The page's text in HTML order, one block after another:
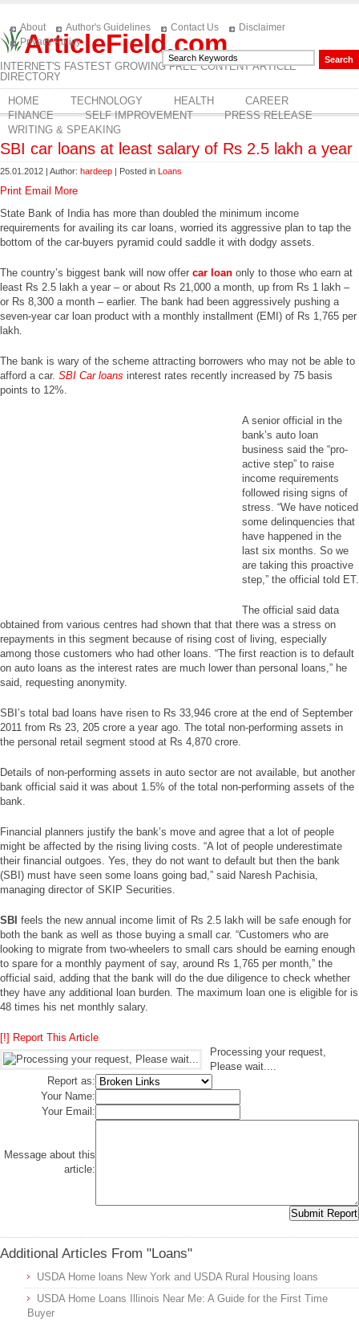
ArticleField.com
INTERNET'S FASTEST GROWING FREE CONTENT ARTICLE
DIRECTORY
About Author's Guidelines Contact Us
Disclaimer
Privacy Policy
HOME TECHNOLOGY HEALTH
CAREER
FINANCE
SELF IMPROVEMENT
PRESS RELEASE
WRITING & SPEAKING
SBI car loans at least salary of Rs 2.5 lakh a year
25.01.2012 | Author: hardeep | Posted in Loans
Print Email
More
State Bank of India has more than doubled the minimum income
requirements for availing its car loans, worried its aggressive plan to tap the
bottom of the car-buyers pyramid could saddle it with dodgy assets.
The country’s biggest bank will now offer car loan only to those who earn at
least Rs 2.5 lakh a year – or about Rs 21,000 a month, up from Rs 1 lakh –
or Rs 8,300 a month – earlier. The bank had been aggressively pushing a
seven-year car loan product with a monthly installment (EMI) of Rs 1,765 per
lakh.
The bank is wary of the scheme attracting borrowers who may not be able to
afford a car. SBI Car loans interest rates recently increased by 75 basis
points to 12%.
A senior official in the
bank’s auto loan
business said the “pro-
active step” to raise
income requirements
followed rising signs of
stress. “We have noticed
some delinquencies that
have happened in the
last six months. So we
are taking this proactive
step,” the official told ET.
The official said data
obtained from various centres had shown that that there was a stress on
repayments in this segment because of rising cost of living, especially
among those customers who had other loans. “The first reaction is to default
on auto loans as the interest rates are much lower than personal loans,” he
said, requesting anonymity.
SBI’s total bad loans have risen to Rs 33,946 crore at the end of September
2011 from Rs 23, 205 crore a year ago. The total non-performing assets in
the personal retail segment stood at Rs 4,870 crore.
Details of non-performing assets in auto sector are not available, but another
bank official said it was about 1.5% of the total non-performing assets of the
bank.
Financial planners justify the bank’s move and agree that a lot of people
might be affected by the rising living costs. “A lot of people underestimate
their financial outgoes. Yes, they do not want to default but then the bank
(SBI) must have seen some loans going bad,” said Naresh Pachisia,
managing director of SKIP Securities.
SBI feels the new annual income limit of Rs 2.5 lakh will be safe enough for
both the bank as well as those buying a small car. “Customers who are
looking to migrate from two-wheelers to small cars should be earning enough
to spare for a monthly payment of say, around Rs 1,765 per month,” the
official said, adding that the bank will do the due diligence to check whether
they have any additional loan burden. The maximum loan one is eligible for is
48 times his net monthly salary.
[!] Report This Article
Processing your request,
Please wait....
Report as:
Your Name:
Your Email:
Message about this
article:
Additional Articles From "Loans"
USDA Home loans New York and USDA Rural Housing loans
USDA Home Loans Illinois Near Me: A Guide for the First Time
Buyer